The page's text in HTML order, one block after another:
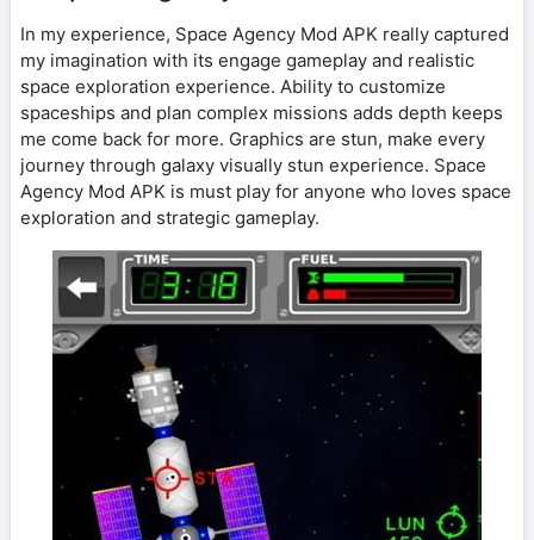
In my experience, Space Agency Mod APK really captured
my imagination with its engage gameplay and realistic
space exploration experience. Ability to customize
spaceships and plan complex missions adds depth keeps
me come back for more. Graphics are stun, make every
journey through galaxy visually stun experience. Space
Agency Mod APK is must play for anyone who loves space
exploration and strategic gameplay.